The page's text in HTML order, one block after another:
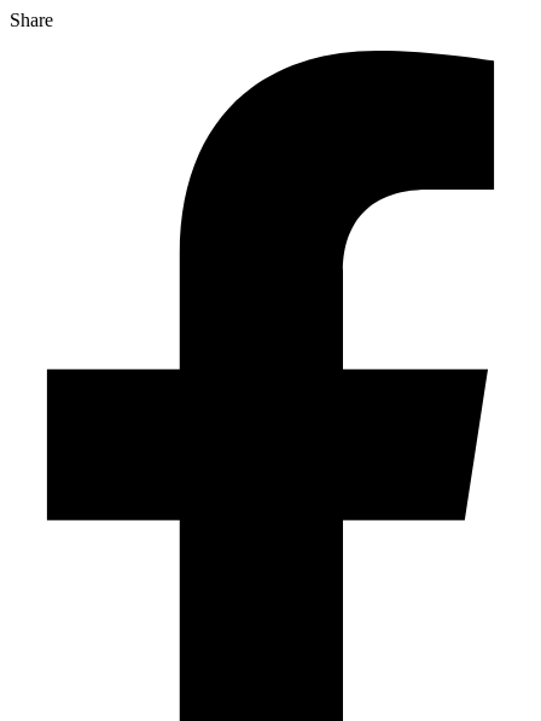
Share